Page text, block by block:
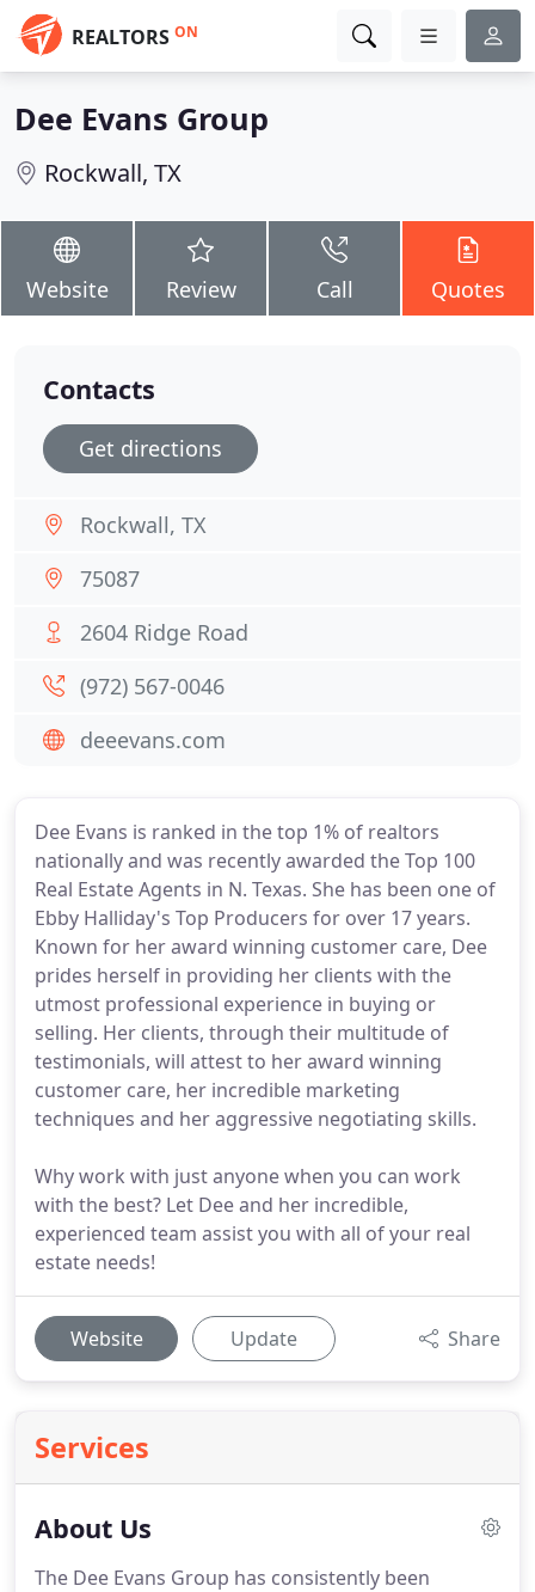
REALTORS ON
Dee Evans Group
Rockwall, TX
Website Review Call Quotes
Dee Evans is ranked in the top 1% of realtors
nationally and was recently awarded the Top 100
Real Estate Agents in N. Texas. She has been one of
Ebby Halliday's Top Producers for over 17 years.
Known for her award winning customer care, Dee
prides herself in providing her clients with the
utmost professional experience in buying or
selling. Her clients, through their multitude of
testimonials, will attest to her award winning
customer care, her incredible marketing
techniques and her aggressive negotiating skills.
Why work with just anyone when you can work
with the best? Let Dee and her incredible,
experienced team assist you with all of your real
estate needs!
Website Update Share
Services
About Us
The Dee Evans Group has consistently been
Contacts
Get directions
Rockwall, TX
75087
2604 Ridge Road
(972) 567-0046
deeevans.com